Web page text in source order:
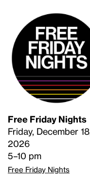
Free Friday Nights
Friday, December 18,
2026
5–10 pm
Free Friday Nights